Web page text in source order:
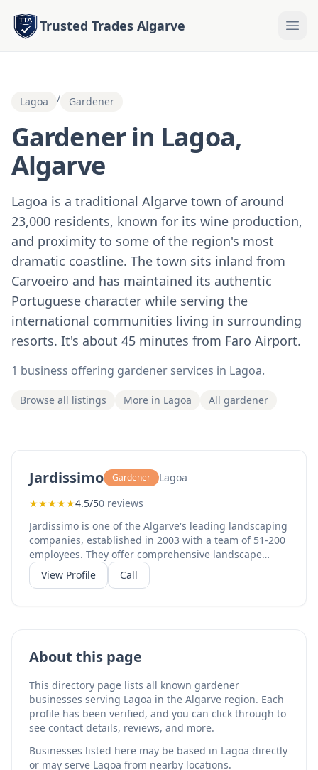
Trusted Trades Algarve
Lagoa / Gardener
Gardener in Lagoa,
Algarve
Lagoa is a traditional Algarve town of around
23,000 residents, known for its wine production,
and proximity to some of the region's most
dramatic coastline. The town sits inland from
Carvoeiro and has maintained its authentic
Portuguese character while serving the
international communities living in surrounding
resorts. It's about 45 minutes from Faro Airport.
1 business offering gardener services in Lagoa.
Browse all listings More in Lagoa All gardener
Jardissimo Gardener
Lagoa
★★★★★4.5/50 reviews
Jardissimo is one of the Algarve's leading landscaping
companies, established in 2003 with a team of 51-200
employees. They offer comprehensive landscape
architecture, garden design, garden maintenance,
and irrigation systems for both residential and
professional, reliable service.
View Profile Call
About this page
This directory page lists all known gardener
businesses serving Lagoa in the Algarve region. Each
profile has been verified, and you can click through to
see contact details, reviews, and more.
Businesses listed here may be based in Lagoa directly
or may serve Lagoa from nearby locations.